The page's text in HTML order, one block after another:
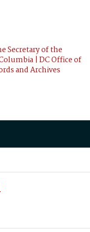
Secretary of the
| DC Office of
and Archives